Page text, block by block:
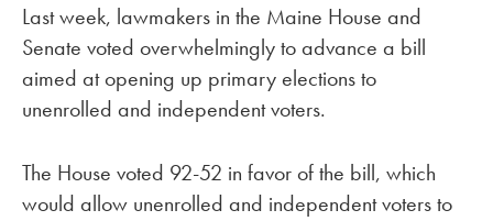
Last week, lawmakers in the Maine House and
Senate voted overwhelmingly to advance a bill
aimed at opening up primary elections to
unenrolled and independent voters.
The House voted 92-52 in favor of the bill, which
would allow unenrolled and independent voters to